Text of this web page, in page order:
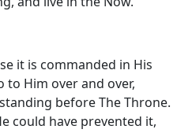
it is commanded in His
Him over and over,
before The Throne.
could have prevented it,